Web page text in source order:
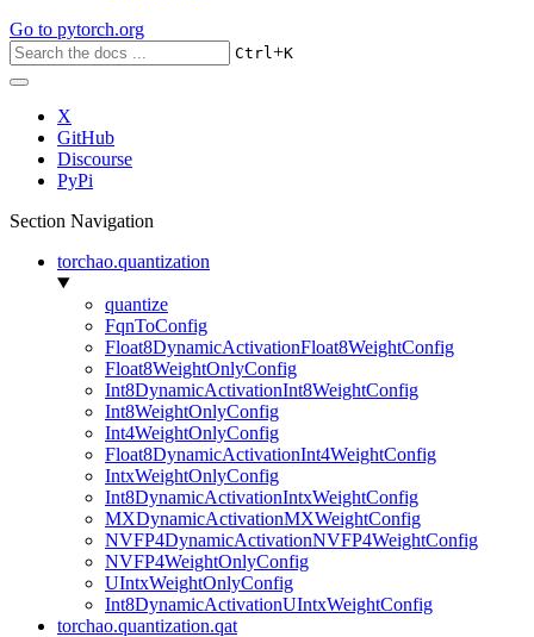
Go to pytorch.org
Ctrl+K
X
GitHub
Discourse
PyPi
Section Navigation
torchao.quantization
quantize
FqnToConfig
Float8DynamicActivationFloat8WeightConfig
Float8WeightOnlyConfig
Int8DynamicActivationInt8WeightConfig
Int8WeightOnlyConfig
Int4WeightOnlyConfig
Float8DynamicActivationInt4WeightConfig
IntxWeightOnlyConfig
Int8DynamicActivationIntxWeightConfig
MXDynamicActivationMXWeightConfig
NVFP4DynamicActivationNVFP4WeightConfig
NVFP4WeightOnlyConfig
UIntxWeightOnlyConfig
Int8DynamicActivationUIntxWeightConfig
torchao.quantization.qat